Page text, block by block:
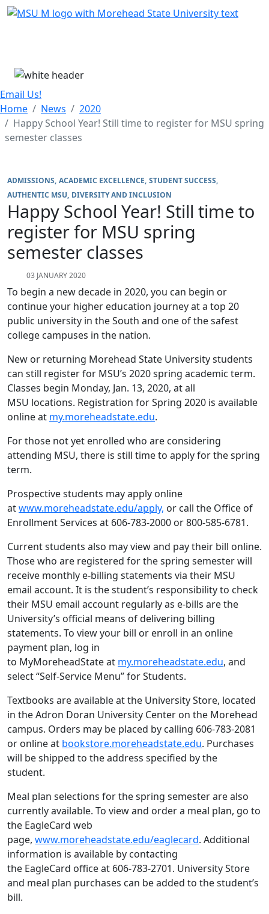
Skip Menu
Email Us!
Home
News
2020
Happy School Year! Still time to register for MSU spring
semester classes
ADMISSIONS ACADEMIC EXCELLENCE STUDENT SUCCESS
AUTHENTIC MSU DIVERSITY AND INCLUSION
Happy School Year! Still time to
register for MSU spring
semester classes
03 JANUARY 2020
To begin a new decade in 2020, you can begin or
continue your higher education journey at a top 20
public university in the South and one of the safest
college campuses in the nation.
New or returning Morehead State University students
can still register for MSU’s 2020 spring academic term.
Classes begin Monday, Jan. 13, 2020, at all
MSU locations. Registration for Spring 2020 is available
online at my.moreheadstate.edu.
For those not yet enrolled who are considering
attending MSU, there is still time to apply for the spring
term.
Prospective students may apply online
atwww.moreheadstate.edu/apply, or call the Office of
Enrollment Services at 606-783-2000 or 800-585-6781.
Current students also may view and pay their bill online.
Those who are registered for the spring semester will
receive monthly e-billing statements via their MSU
email account. It is the student’s responsibility to check
their MSU email account regularly as e-bills are the
University’s official means of delivering billing
statements. To view your bill or enroll in an online
payment plan, log in
to MyMoreheadState at my.moreheadstate.edu, and
select “Self-Service Menu” for Students.
Textbooks are available at the University Store, located
in the Adron Doran University Center on the Morehead
campus. Orders may be placed by calling 606-783-2081
or online at bookstore.moreheadstate.edu. Purchases
will be shipped to the address specified by the
student.
Meal plan selections for the spring semester are also
currently available. To view and order a meal plan, go to
the EagleCard web
page, www.moreheadstate.edu/eaglecard. Additional
information is available by contacting
the EagleCard office at 606-783-2701. University Store
and meal plan purchases can be added to the student’s
bill.